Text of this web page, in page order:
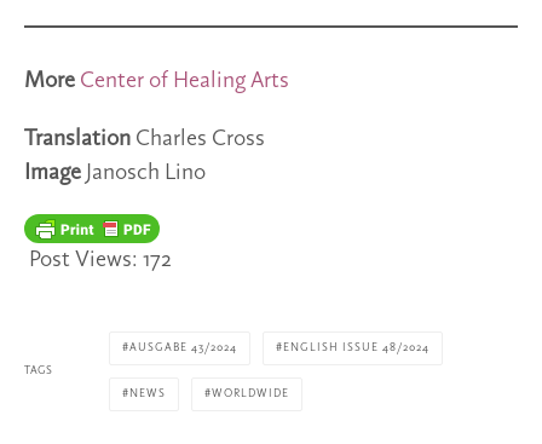
More Center of Healing Arts
Translation Charles Cross
Image Janosch Lino
Post Views: 172
TAGS
AUSGABE 43/2024 ENGLISH ISSUE 48/2024
NEWS WORLDWIDE